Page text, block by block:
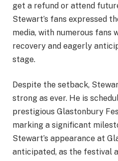
get a refund or attend
Stewart’s fans expressed
media, with numerous fans
recovery and eagerly
stage.
Despite the setback,
strong as ever. He is
prestigious Glastonbury
marking a significant
Stewart’s appearance at
anticipated, as the festival